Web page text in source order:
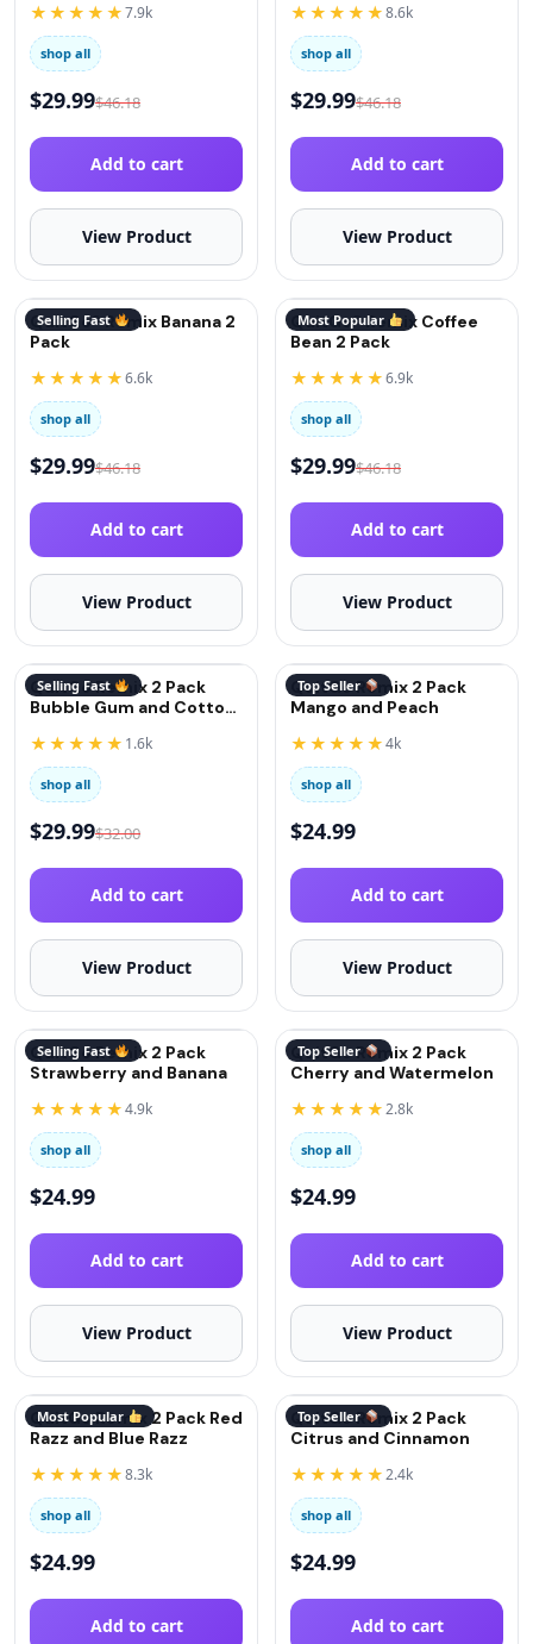
★★★★★7.9k
shop all
$29.99$46.18
Add to cart
View Product
★★★★★8.6k
shop all
$29.99$46.18
Add to cart
View Product
Selling Fast
QuitGo® Remix Banana 2
Pack
★★★★★6.6k
shop all
$29.99$46.18
Add to cart
View Product
Most Popular
QuitGo® Remix Coffee
Bean 2 Pack
★★★★★6.9k
shop all
$29.99$46.18
Add to cart
View Product
Selling Fast
QuitGo Remix 2 Pack
Bubble Gum and Cotton
★★★★★ 1.6k
shop all
$29.99$32.00
Add to cart
View Product
Top Seller
QuitGo Remix 2 Pack
Mango and Peach
★★★★★4k
shop all
$24.99
Add to cart
View Product
Selling Fast
QuitGo Remix 2 Pack
Strawberry and Banana
★★★★★4.9k
shop all
$24.99
Add to cart
View Product
Top Seller
QuitGo Remix 2 Pack
Cherry and Watermelon
★★★★★2.8k
shop all
$24.99
Add to cart
View Product
Most Popular
QuitGo Remix 2 Pack Red
Razz and Blue Razz
★★★★★8.3k
shop all
$24.99
Add to cart
Top Seller
QuitGo Remix 2 Pack
Citrus and Cinnamon
★★★★★2.4k
shop all
$24.99
Add to cart